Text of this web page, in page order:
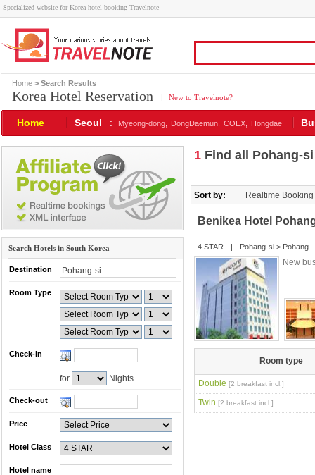
Specialized website for Korea hotel booking Travelnote
Home > Search Results
Korea Hotel Reservation New to Travelnote?
Home Seoul : Myeong-dong, DongDaemun, COEX, Hongdae
1 Find all Pohang-
Sort by: Realtime Booking
Benikea Hotel
4 STAR | Pohang-si > Pohang
New
Room type
Double [2 breakfast incl.]
Twin [2 breakfast incl.]
Search Hotels in South Korea
Destination
Room Type
Check-in
for Nights
Check-out
Price
Hotel Class
Hotel name